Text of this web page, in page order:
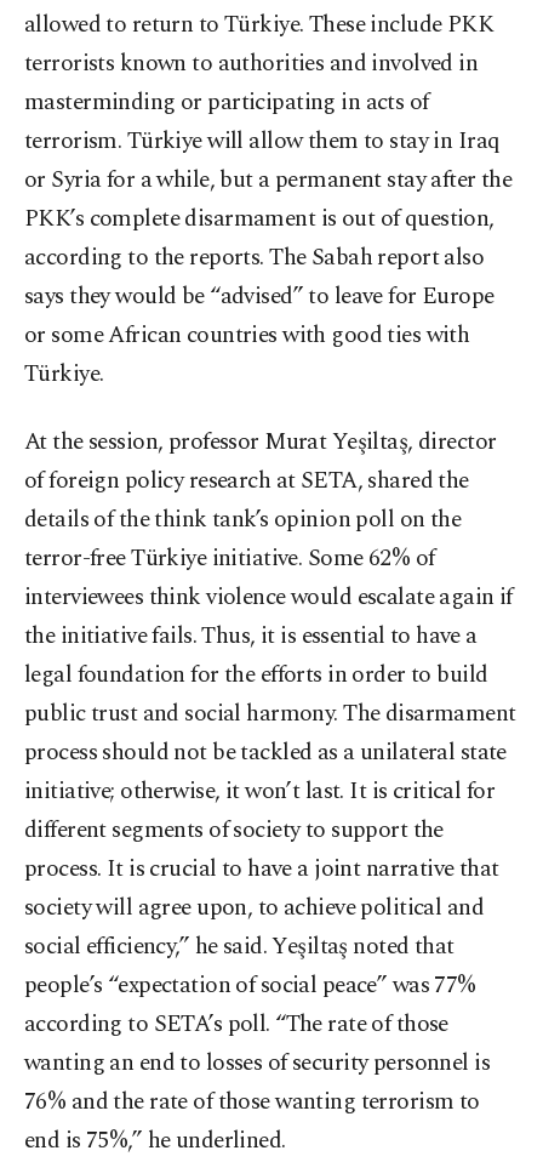
allowed to return to Türkiye. These include PKK
terrorists known to authorities and involved in
masterminding or participating in acts of
terrorism. Türkiye will allow them to stay in Iraq
or Syria for a while, but a permanent stay after the
PKK’s complete disarmament is out of question,
according to the reports. The Sabah report also
says they would be “advised” to leave for Europe
or some African countries with good ties with
Türkiye.
At the session, professor Murat Yeşiltaş, director
of foreign policy research at SETA, shared the
details of the think tank’s opinion poll on the
terror-free Türkiye initiative. Some 62% of
interviewees think violence would escalate again if
the initiative fails. Thus, it is essential to have a
legal foundation for the efforts in order to build
public trust and social harmony. The disarmament
process should not be tackled as a unilateral state
initiative; otherwise, it won’t last. It is critical for
different segments of society to support the
process. It is crucial to have a joint narrative that
society will agree upon, to achieve political and
social efficiency,” he said. Yeşiltaş noted that
people’s “expectation of social peace” was 77%
according to SETA’s poll. “The rate of those
wanting an end to losses of security personnel is
76% and the rate of those wanting terrorism to
end is 75%,” he underlined.